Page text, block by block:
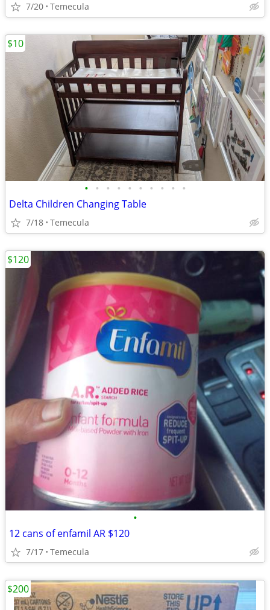
7/20 Temecula
• • • • • • • • • •
Delta Children Changing Table
7/18 Temecula
$10
•
12 cans of enfamil AR $120
7/17 Temecula
$120
$200